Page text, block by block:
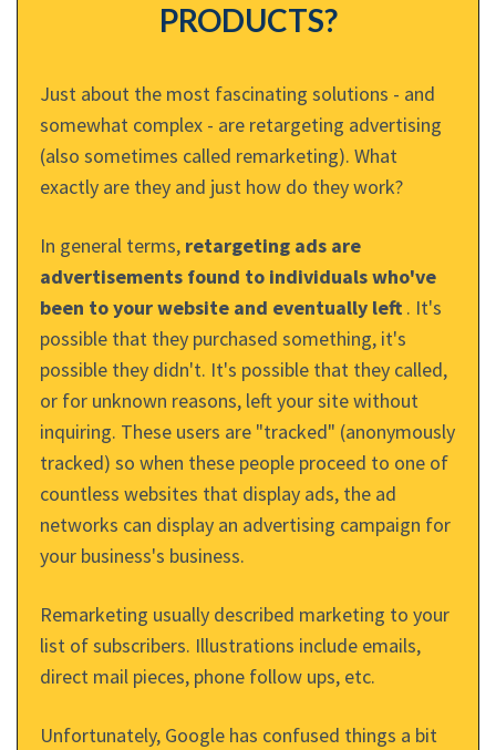
PRODUCTS?
Just about the most fascinating solutions - and
somewhat complex - are retargeting advertising
(also sometimes called remarketing). What
exactly are they and just how do they work?
In general terms, retargeting ads are
advertisements found to individuals who've
been to your website and eventually left . It's
possible that they purchased something, it's
possible they didn't. It's possible that they called,
or for unknown reasons, left your site without
inquiring. These users are "tracked" (anonymously
tracked) so when these people proceed to one of
countless websites that display ads, the ad
networks can display an advertising campaign for
your business's business.
Remarketing usually described marketing to your
list of subscribers. Illustrations include emails,
direct mail pieces, phone follow ups, etc.
Unfortunately, Google has confused things a bit